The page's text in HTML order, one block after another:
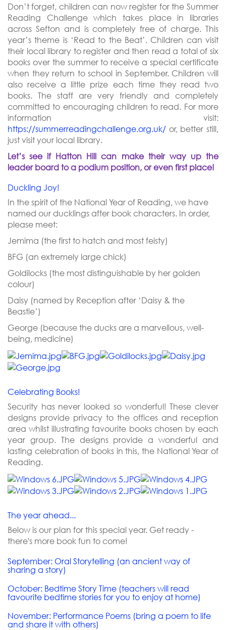
Don’t forget, children can now register for the Summer
Reading Challenge which takes place in libraries
across Sefton and is completely free of charge. This
year’s theme is ‘Read to the Beat’. Children can visit
their local library to register and then read a total of six
books over the summer to receive a special certificate
when they return to school in September. Children will
also receive a little prize each time they read two
books. The staff are very friendly and completely
committed to encouraging children to read. For more
information visit:
https://summerreadingchallenge.org.uk/ or, better still,
just visit your local library.
Let’s see if Hatton Hill can make their way up the
leader board to a podium position, or even first place!
Duckling Joy!
In the spirit of the National Year of Reading, we have
named our ducklings after book characters. In order,
please meet:
Jemima (the first to hatch and most feisty)
BFG (an extremely large chick)
Goldilocks (the most distinguishable by her golden
colour)
Daisy (named by Reception after ‘Daisy & the
Beastie’)
George (because the ducks are a marvellous, well-
being, medicine)
Celebrating Books!
Security has never looked so wonderful! These clever
designs provide privacy to the offices and reception
area whilst illustrating favourite books chosen by each
year group. The designs provide a wonderful and
lasting celebration of books in this, the National Year of
Reading.
The year ahead...
Below is our plan for this special year. Get ready -
there's more book fun to come!
September: Oral Storytelling (an ancient way of
sharing a story)
October: Bedtime Story Time (teachers will read
favourite bedtime stories for you to enjoy at home)
November: Performance Poems (bring a poem to life
and share it with others)